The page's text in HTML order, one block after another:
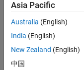
Numerically
syms x
Asia Pacific
Australia (English)
India (English)
New Zealand (English)
中国